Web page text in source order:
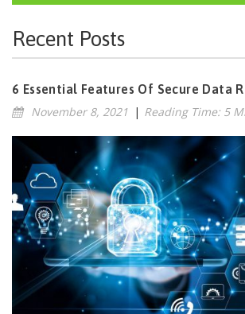
Recent Posts
6 Essential Features Of Secure Data
November 8, 2021 | Reading Time: 5